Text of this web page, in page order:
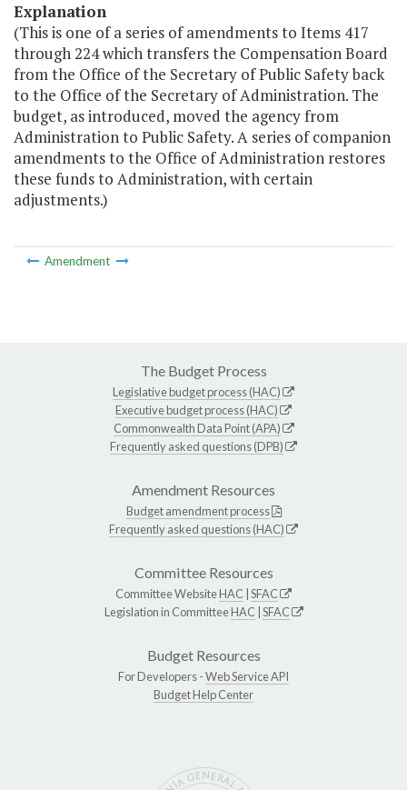
Explanation
(This is one of a series of amendments to Items 417
through 224 which transfers the Compensation Board
from the Office of the Secretary of Public Safety back
to the Office of the Secretary of Administration. The
budget, as introduced, moved the agency from
Administration to Public Safety. A series of companion
amendments to the Office of Administration restores
these funds to Administration, with certain
adjustments.)
Amendment
The Budget Process
Legislative budget process (HAC)
Executive budget process (HAC)
Commonwealth Data Point (APA)
Frequently asked questions (DPB)
Amendment Resources
Budget amendment process
Frequently asked questions (HAC)
Committee Resources
Committee WebsiteHAC SFAC
Legislation in CommitteeHAC SFAC
Budget Resources
For Developers -Web Service API
Budget Help Center